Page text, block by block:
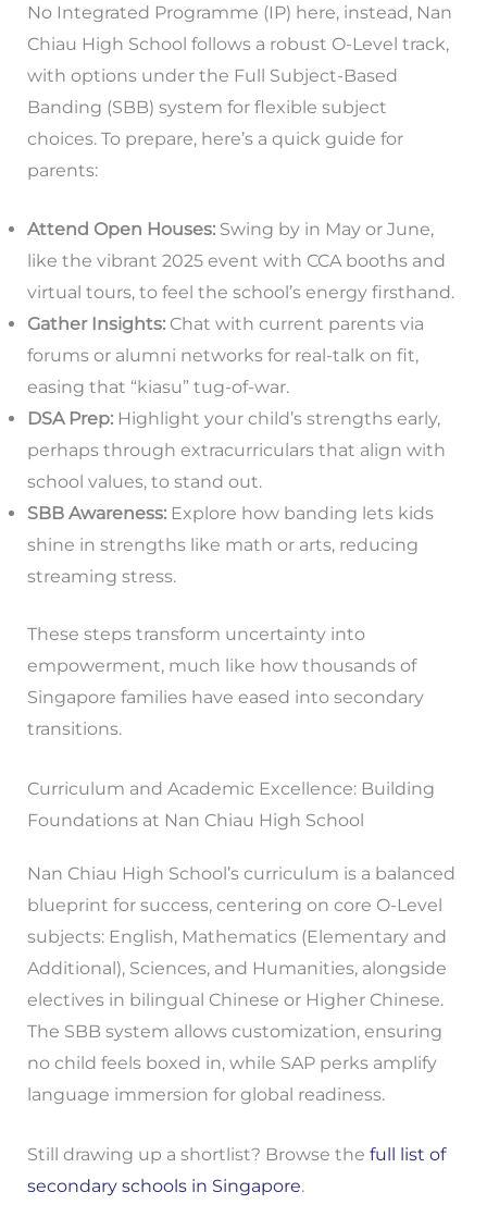
No Integrated Programme (IP) here, instead, Nan
Chiau High School follows a robust O-Level track,
with options under the Full Subject-Based
Banding (SBB) system for flexible subject
choices. To prepare, here’s a quick guide for
parents:
Attend Open Houses:Swing by in May or June,
like the vibrant 2025 event with CCA booths and
virtual tours, to feel the school’s energy firsthand.
Gather Insights:Chat with current parents via
forums or alumni networks for real-talk on fit,
easing that “kiasu” tug-of-war.
DSA Prep:Highlight your child’s strengths early,
perhaps through extracurriculars that align with
school values, to stand out.
SBB Awareness:Explore how banding lets kids
shine in strengths like math or arts, reducing
streaming stress.
These steps transform uncertainty into
empowerment, much like how thousands of
Singapore families have eased into secondary
transitions.
Curriculum and Academic Excellence: Building
Foundations at Nan Chiau High School
Nan Chiau High School’s curriculum is a balanced
blueprint for success, centering on core O-Level
subjects: English, Mathematics (Elementary and
Additional), Sciences, and Humanities, alongside
electives in bilingual Chinese or Higher Chinese.
The SBB system allows customization, ensuring
no child feels boxed in, while SAP perks amplify
language immersion for global readiness.
Still drawing up a shortlist? Browse the full list of
secondary schools in Singapore.